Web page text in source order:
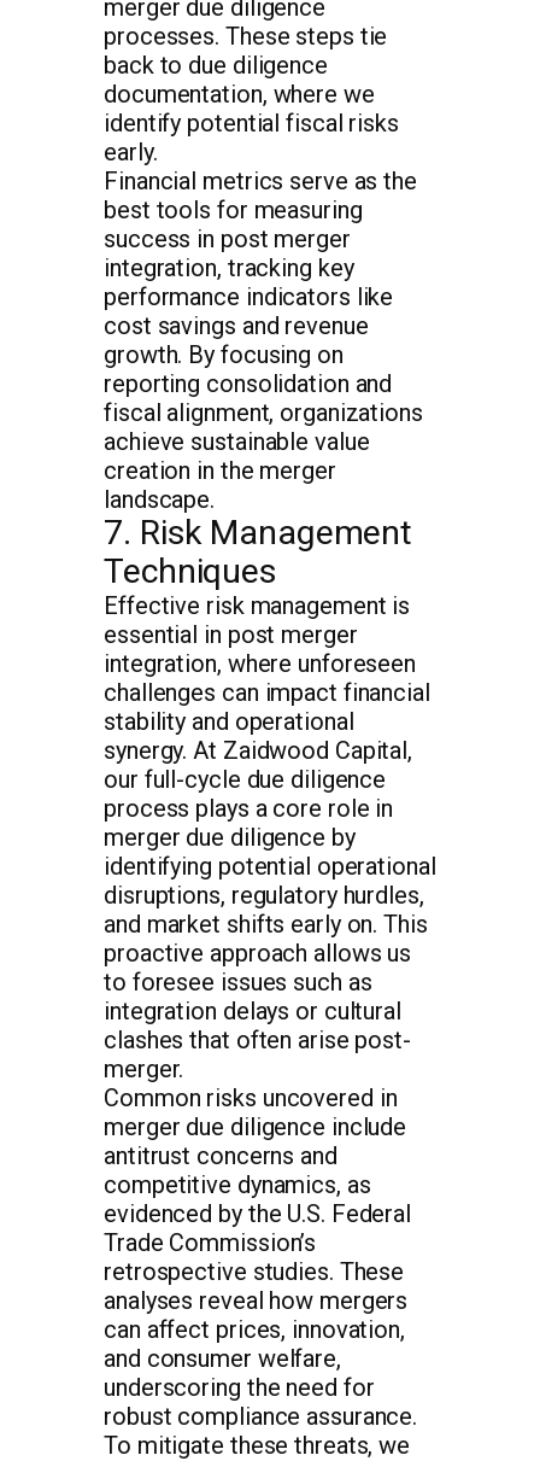
merger due diligence
processes. These steps tie
back to due diligence
documentation, where we
identify potential fiscal risks
early.
Financial metrics serve as the
best tools for measuring
success in post merger
integration, tracking key
performance indicators like
cost savings and revenue
growth. By focusing on
reporting consolidation and
fiscal alignment, organizations
achieve sustainable value
creation in the merger
landscape.
7. Risk Management
Techniques
Effective risk management is
essential in post merger
integration, where unforeseen
challenges can impact financial
stability and operational
synergy. At Zaidwood Capital,
our full-cycle due diligence
process plays a core role in
merger due diligence by
identifying potential operational
disruptions, regulatory hurdles,
and market shifts early on. This
proactive approach allows us
to foresee issues such as
integration delays or cultural
clashes that often arise post-
merger.
Common risks uncovered in
merger due diligence include
antitrust concerns and
competitive dynamics, as
evidenced by the U.S. Federal
Trade Commission’s
retrospective studies. These
analyses reveal how mergers
can affect prices, innovation,
and consumer welfare,
underscoring the need for
robust compliance assurance.
To mitigate these threats, we